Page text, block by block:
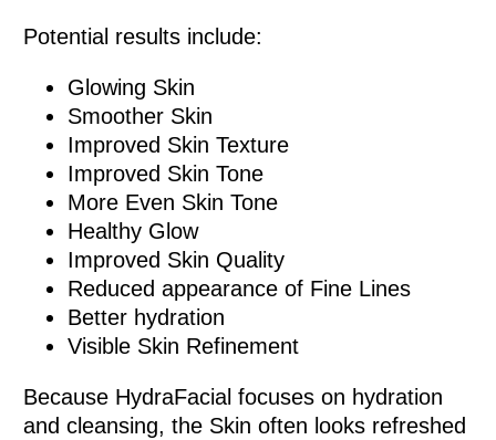
Potential results include:
Glowing Skin
Smoother Skin
Improved Skin Texture
Improved Skin Tone
More Even Skin Tone
Healthy Glow
Improved Skin Quality
Reduced appearance of Fine Lines
Better hydration
Visible Skin Refinement
Because HydraFacial focuses on hydration
and cleansing, the Skin often looks refreshed